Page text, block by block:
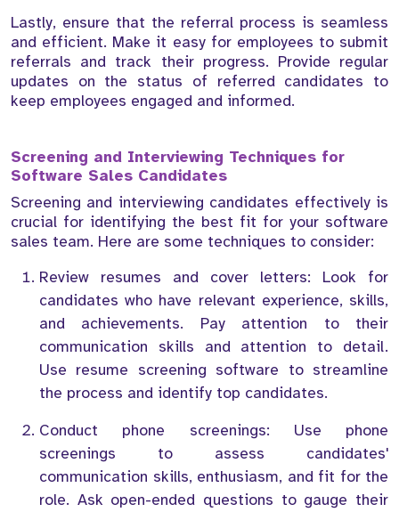
Lastly, ensure that the referral process is seamless
and efficient. Make it easy for employees to submit
referrals and track their progress. Provide regular
updates on the status of referred candidates to
keep employees engaged and informed.
Screening and Interviewing Techniques for
Software Sales Candidates
Screening and interviewing candidates effectively is
crucial for identifying the best fit for your software
sales team. Here are some techniques to consider:
Review resumes and cover letters: Look for
candidates who have relevant experience, skills,
and achievements. Pay attention to their
communication skills and attention to detail.
Use resume screening software to streamline
the process and identify top candidates.
Conduct phone screenings: Use phone
screenings to assess candidates'
communication skills, enthusiasm, and fit for the
role. Ask open-ended questions to gauge their